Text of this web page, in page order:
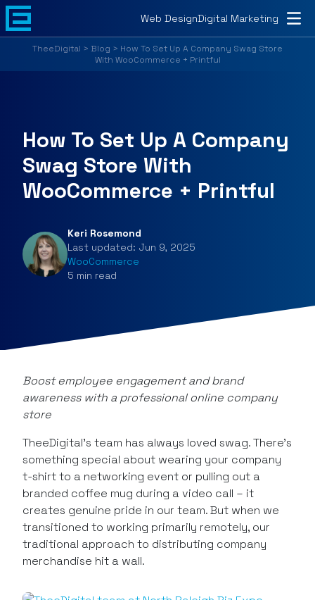
Web DesignDigital Marketing
TheeDigital > Blog > How To Set Up A Company Swag Store
With WooCommerce + Printful
How To Set Up A Company
Swag Store With
WooCommerce + Printful
Keri Rosemond
Last updated: Jun 9, 2025
WooCommerce
5 min read
Boost employee engagement and brand
awareness with a professional online company
store
TheeDigital’s team has always loved swag. There’s
something special about wearing your company
t-shirt to a networking event or pulling out a
branded coffee mug during a video call – it
creates genuine pride in our team. But when we
transitioned to working primarily remotely, our
traditional approach to distributing company
merchandise hit a wall.
About
Portfolio